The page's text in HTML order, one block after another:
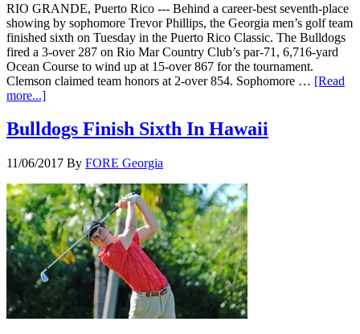
RIO GRANDE, Puerto Rico --- Behind a career-best seventh-place
showing by sophomore Trevor Phillips, the Georgia men’s golf team
finished sixth on Tuesday in the Puerto Rico Classic. The Bulldogs
fired a 3-over 287 on Rio Mar Country Club’s par-71, 6,716-yard
Ocean Course to wind up at 15-over 867 for the tournament.
Clemson claimed team honors at 2-over 854. Sophomore … [Read
more...]
Bulldogs Finish Sixth In Hawaii
11/06/2017 By FORE Georgia